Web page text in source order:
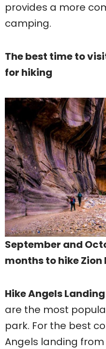
provides a more
camping.
The best time to
for hiking
September and
months to hike
Hike Angels
are the most
park. For the best
Angels landing from